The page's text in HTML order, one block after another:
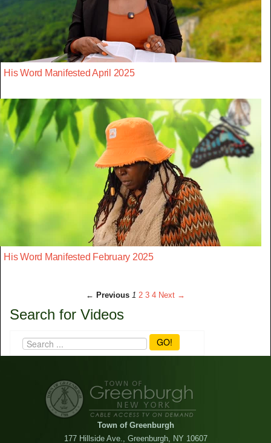
His Word Manifested April 2025
His Word Manifested February 2025
← Previous 1 2 3 4 Next →
Search for Videos
GO!
Town of Greenburgh
177 Hillside Ave., Greenburgh, NY 10607